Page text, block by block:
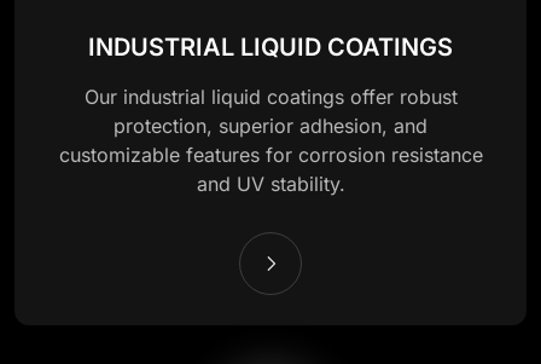
INDUSTRIAL LIQUID COATINGS
Our industrial liquid coatings offer robust
protection, superior adhesion, and
customizable features for corrosion resistance
and UV stability.